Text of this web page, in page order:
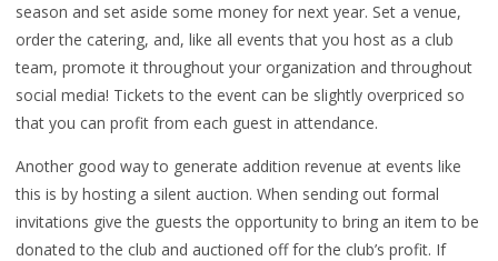
season and set aside some money for next year. Set a venue,
order the catering, and, like all events that you host as a club
team, promote it throughout your organization and throughout
social media! Tickets to the event can be slightly overpriced so
that you can profit from each guest in attendance.
Another good way to generate addition revenue at events like
this is by hosting a silent auction. When sending out formal
invitations give the guests the opportunity to bring an item to be
donated to the club and auctioned off for the club’s profit. If